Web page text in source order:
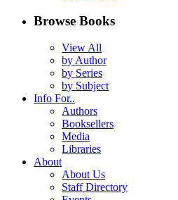
Browse Books
View All
by Author
by Series
by Subject
Info For..
Authors
Booksellers
Media
Libraries
About
About Us
Staff Directory